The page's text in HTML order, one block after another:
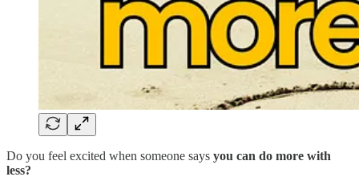
Do you feel excited when someone says you can do more with
less?